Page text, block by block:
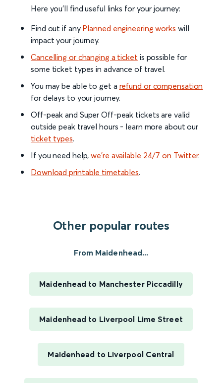
Here you'll find useful links for your journey:
Find out if any Planned engineering works will
impact your journey.
Cancelling or changing a ticket is possible for
some ticket types in advance of travel.
You may be able to get a refund or compensation
for delays to your journey.
Off-peak and Super Off-peak tickets are valid
outside peak travel hours - learn more about our
ticket types.
If you need help,we’re available 24/7 on Twitter.
Download printable timetables.
Other popular routes
From Maidenhead...
Maidenhead to Manchester Piccadilly
Maidenhead to Liverpool Lime Street
Maidenhead to Liverpool Central